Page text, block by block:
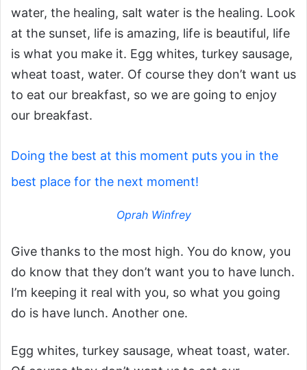
water, the healing, salt water is the healing. Look
at the sunset, life is amazing, life is beautiful, life
is what you make it. Egg whites, turkey sausage,
wheat toast, water. Of course they don’t want us
to eat our breakfast, so we are going to enjoy
our breakfast.
Doing the best at this moment puts you in the
best place for the next moment!
Oprah Winfrey
Give thanks to the most high. You do know, you
do know that they don’t want you to have lunch.
I’m keeping it real with you, so what you going
do is have lunch. Another one.
Egg whites, turkey sausage, wheat toast, water.